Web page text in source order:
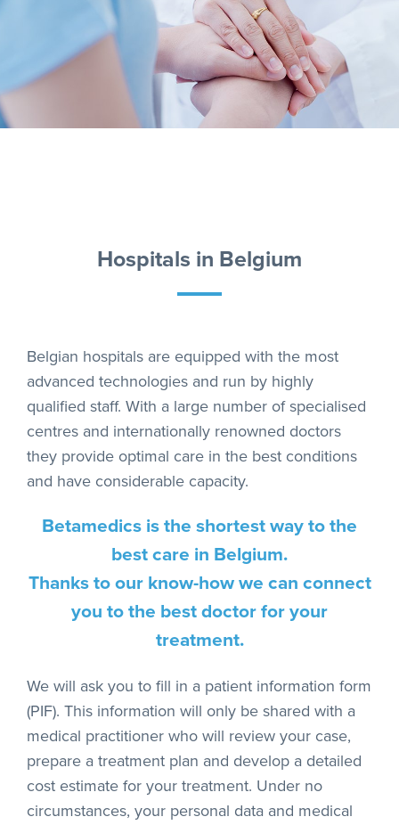
Hospitals in Belgium
Belgian hospitals are equipped with the most
advanced technologies and run by highly
qualified staff. With a large number of specialised
centres and internationally renowned doctors
they provide optimal care in the best conditions
and have considerable capacity.
Betamedics is the shortest way to the
best care in Belgium.
Thanks to our know-how we can connect
you to the best doctor for your
treatment.
We will ask you to fill in a patient information form
(PIF). This information will only be shared with a
medical practitioner who will review your case,
prepare a treatment plan and develop a detailed
cost estimate for your treatment. Under no
circumstances, your personal data and medical